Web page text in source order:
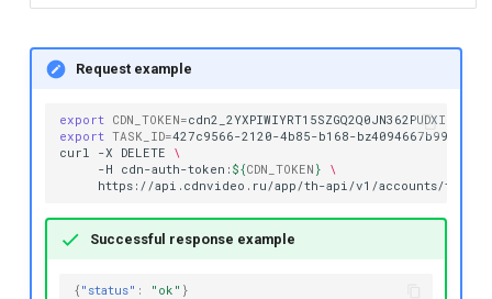
Request example
export CDN_TOKEN=
export TASK_ID=427c9566-2120-4b85-b168-bz4094667b99
curl
-X DELETE
\
-H
cdn-auth-token: ${CDN_TOKEN }
\
https://api.cdnvideo.ru/app/th-api/v1/accounts/
Successful response example
{ "status" : "ok" }